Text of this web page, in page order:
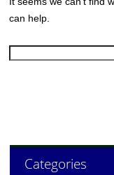
can help.
Categories